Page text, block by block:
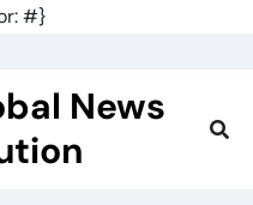
#}
News